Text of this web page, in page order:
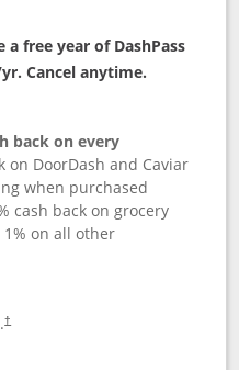
free year of DashPass
Cancel anytime.
back on every
on DoorDash and Caviar
when purchased
cash back on grocery
on all other
†